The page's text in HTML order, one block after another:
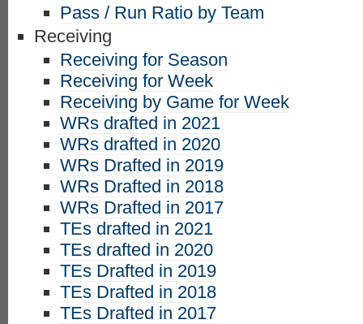
Pass / Run Ratio by Team
Receiving
Receiving for Season
Receiving for Week
Receiving by Game for Week
WRs drafted in 2021
WRs drafted in 2020
WRs Drafted in 2019
WRs Drafted in 2018
WRs Drafted in 2017
TEs drafted in 2021
TEs drafted in 2020
TEs Drafted in 2019
TEs Drafted in 2018
TEs Drafted in 2017